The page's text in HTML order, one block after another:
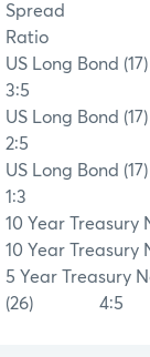
Spread
Ratio
US Long Bond
3:5
US Long Bond
2:5
US Long Bond
1:3
10 Year Treasury
10 Year Treasury
5 Year Treasury
(26) 4:5